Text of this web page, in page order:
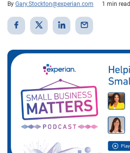
By Gary.Stockton@experian.com 1 min read